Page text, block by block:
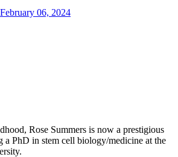
February 06, 2024
Rose Summers is now a prestigious
a PhD in stem cell biology/medicine at the